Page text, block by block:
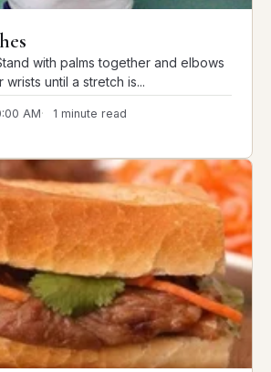
with palms together and elbows
until a stretch is...
AM 1 minute read